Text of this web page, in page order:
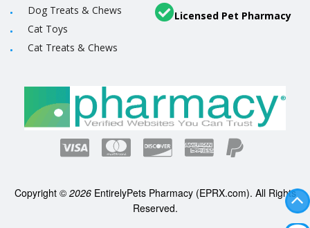
Dog Treats & Chews
Cat Toys
Cat Treats & Chews
Licensed Pet Pharmacy
Copyright © 2026EntirelyPets Pharmacy (EPRX.com). All Rights
Reserved.